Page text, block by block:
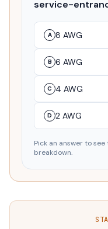
service-
A 8 AWG
B 6 AWG
C 4 AWG
D 2 AWG
Pick an answer to
breakdown.